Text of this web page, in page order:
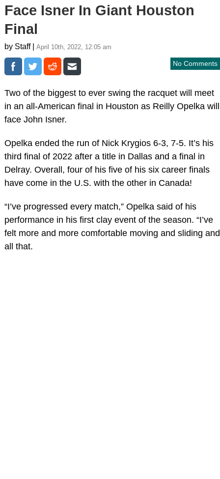
Face Isner In Giant Houston
Final
by Staff | April 10th, 2022, 12:05 am
No Comments
Two of the biggest to ever swing the racquet will meet
in an all-American final in Houston as Reilly Opelka will
face John Isner.
Opelka ended the run of Nick Krygios 6-3, 7-5. It’s his
third final of 2022 after a title in Dallas and a final in
Delray. Overall, four of his five of his six career finals
have come in the U.S. with the other in Canada!
“I’ve progressed every match,” Opelka said of his
performance in his first clay event of the season. “I’ve
felt more and more comfortable moving and sliding and
all that.